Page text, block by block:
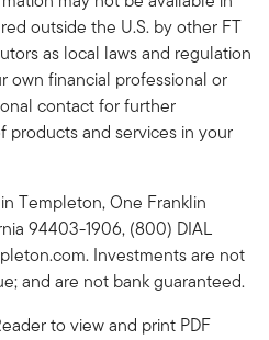
outside the U.S. by other FT
as local laws and regulation
own financial professional or
contact for further
products and services in your
Templeton, One Franklin
94403-1906, (800) DIAL
Investments are not
and are not bank guaranteed.
to view and print PDF